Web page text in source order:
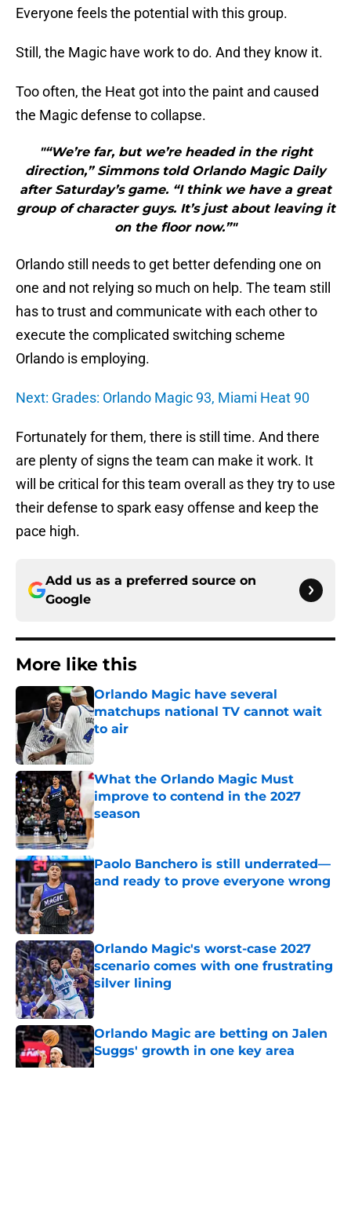
Everyone feels the potential with this group.
Still, the Magic have work to do. And they know it.
Too often, the Heat got into the paint and caused
the Magic defense to collapse.
"“We’re far, but we’re headed in the right
direction,” Simmons told Orlando Magic Daily
after Saturday’s game. “I think we have a great
group of character guys. It’s just about leaving it
on the floor now.”"
Orlando still needs to get better defending one on
one and not relying so much on help. The team still
has to trust and communicate with each other to
execute the complicated switching scheme
Orlando is employing.
Next: Grades: Orlando Magic 93, Miami Heat 90
Fortunately for them, there is still time. And there
are plenty of signs the team can make it work. It
will be critical for this team overall as they try to use
their defense to spark easy offense and keep the
pace high.
Add us as a preferred source on
Google
More like this
Orlando Magic have several
matchups national TV cannot wait
to air
Published by on Invalid Date
What the Orlando Magic Must
improve to contend in the 2027
season
Published by on Invalid Date
Paolo Banchero is still underrated—
and ready to prove everyone wrong
Published by on Invalid Date
Orlando Magic's worst-case 2027
scenario comes with one frustrating
silver lining
Published by on Invalid Date
Orlando Magic are betting on Jalen
Suggs' growth in one key area
Published by on Invalid Date